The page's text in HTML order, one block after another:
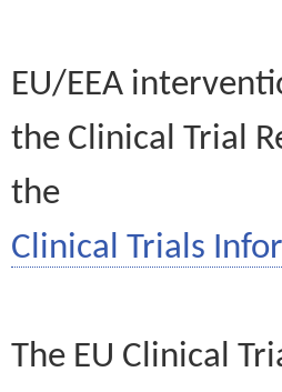
EU/EEA
the Clinical Trial
the
Clinical Trials
The EU Clinical